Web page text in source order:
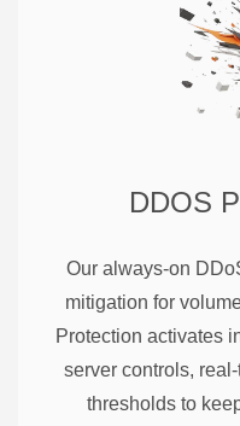
DDOS
Our always-on
mitigation for
Protection activates
server controls,
thresholds to